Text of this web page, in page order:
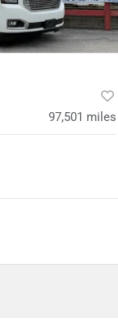
97,501 miles